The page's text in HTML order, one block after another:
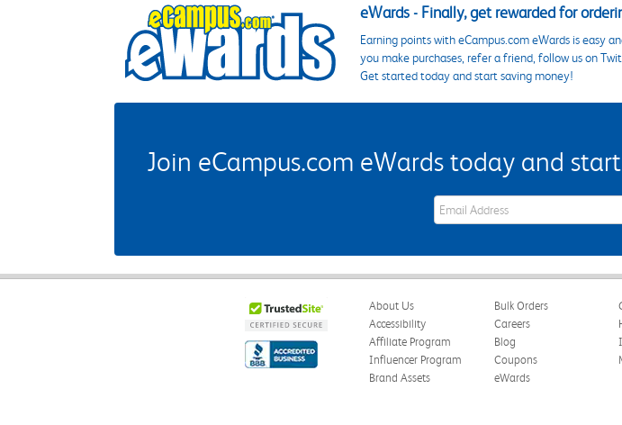
eWards - Finally, get rewarded for
Earning points with eCampus.com eWards is easy
you make purchases, refer a friend, follow us on
Get started today and start saving money!
Join eCampus.com eWards today and
eWards Sign Up Email Address Field
About Us
Accessibility
Affiliate Program
Influencer Program
Brand Assets
Bulk Orders
Careers
Blog
Coupons
eWards